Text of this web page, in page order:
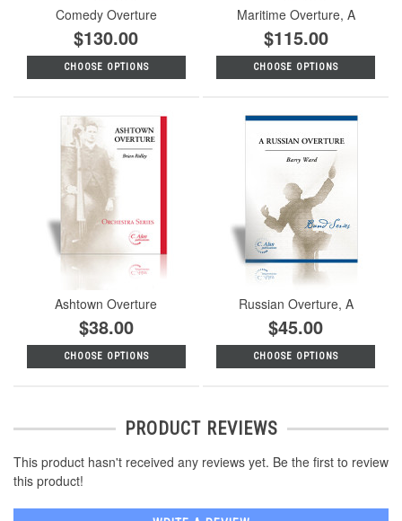
Comedy Overture
$130.00
CHOOSE OPTIONS
Maritime Overture, A
$115.00
CHOOSE OPTIONS
Ashtown Overture
$38.00
CHOOSE OPTIONS
Russian Overture, A
$45.00
CHOOSE OPTIONS
PRODUCT REVIEWS
This product hasn't received any reviews yet. Be the first to review
this product!